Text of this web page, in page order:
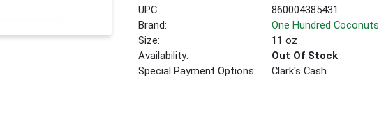
UPC:
860004385431
Brand:
One Hundred Coconuts
Size:
11 oz
Availability:
Out Of Stock
Special Payment Options:
Clark's Cash